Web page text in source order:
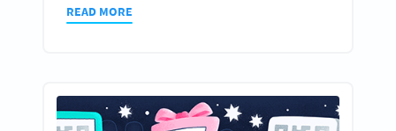
READ MORE